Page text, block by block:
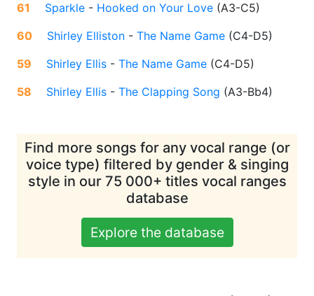
61
Sparkle - Hooked on Your Love (A3-C5)
60
Shirley Elliston - The Name Game (C4-D5)
59
Shirley Ellis - The Name Game (C4-D5)
58
Shirley Ellis - The Clapping Song (A3-Bb4)
Find more songs for any vocal range (or
voice type) filtered by gender & singing
style in our 75 000+ titles vocal ranges
database
Explore the database